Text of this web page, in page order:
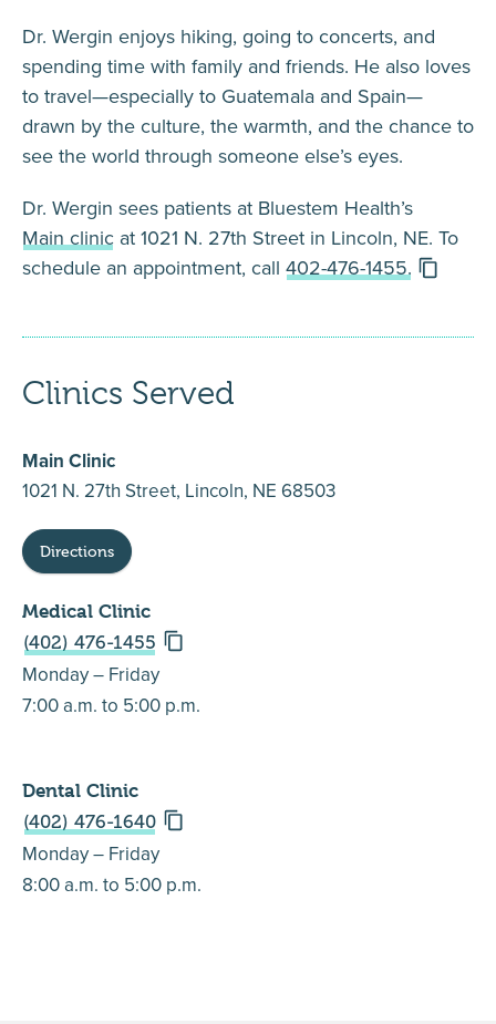
Dr. Wergin enjoys hiking, going to concerts, and
spending time with family and friends. He also loves
to travel—especially to Guatemala and Spain—
drawn by the culture, the warmth, and the chance to
see the world through someone else’s eyes.
Dr. Wergin sees patients at Bluestem Health’s
Main clinic at 1021 N. 27th Street in Lincoln, NE. To
schedule an appointment, call 402-476-1455.
Clinics Served
Main Clinic
1021 N. 27th Street, Lincoln, NE 68503
Directions
Medical Clinic
(402) 476-1455
Monday – Friday
7:00 a.m. to 5:00 p.m.
Dental Clinic
(402) 476-1640
Monday – Friday
8:00 a.m. to 5:00 p.m.